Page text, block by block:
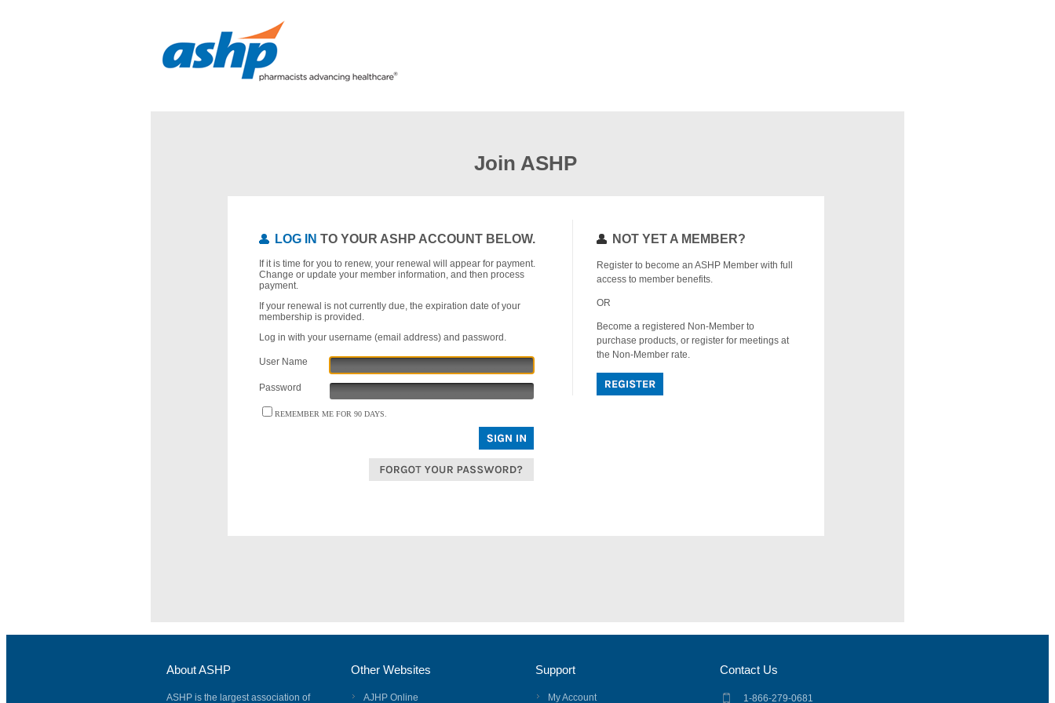
Join ASHP
LOG IN TO YOUR ASHP ACCOUNT BELOW.
If it is time for you to renew, your renewal will appear for payment.
Change or update your member information, and then process
payment.
If your renewal is not currently due, the expiration date of your
membership is provided.
Log in with your username (email address) and password.
User Name
Password
REMEMBER ME FOR 90 DAYS.
NOT YET A MEMBER?
Register to become an ASHP Member with full
access to member benefits.
OR
Become a registered Non-Member to
purchase products, or register for meetings at
the Non-Member rate.
About ASHP
ASHP is the largest association of
Other Websites
AJHP Online
Support
My Account
Contact Us
1-866-279-0681